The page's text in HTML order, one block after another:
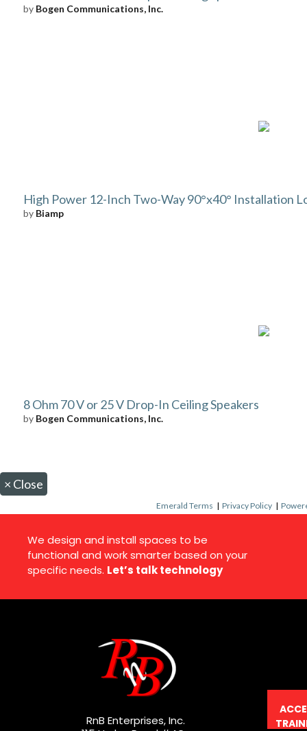
by Bogen Communications, Inc.
High Power 12-Inch Two-Way 90°x40° Installation
by Biamp
8 Ohm 70 V or 25 V Drop-In Ceiling Speakers
by Bogen Communications, Inc.
× Close
Emerald Terms |Privacy Policy |
We design and install spaces to be
functional and work smarter based on your
specific needs. Let’s talk technology
RnB Enterprises, Inc.